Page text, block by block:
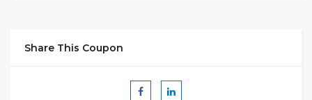
Share This Coupon